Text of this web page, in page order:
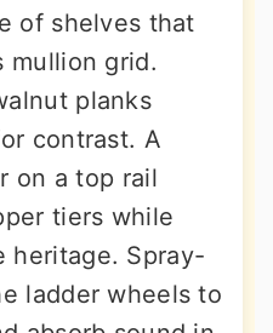
of shelves that
mullion grid.
planks
contrast. A
on a top rail
tiers while
heritage. Spray-
ladder wheels to